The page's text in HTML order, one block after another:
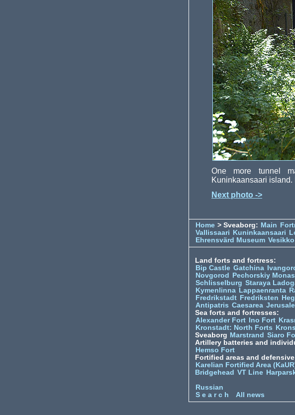
One more tunnel
Kuninkaansaari
Next photo ->
Home > Sveaborg: Main
Vallissaari
Kuninkaansaari
Ehrensvärd Museum Vesikko
Land forts and fortress:
Bip Castle Gatchina
Novgorod
Pechorskiy
Schlisselburg Staraya
Kymenlinna Lappaenranta
Fredrikstadt Fredriksten
Antipatris Caesarea
Sea forts and fortresses:
Alexander Fort
Ino Fort
Kronstadt: North Forts
Sveaborg Marstrand Siaro
Artillery batteries and
Hemso Fort
Fortified areas and
Karelian Fortified Area
Bridgehead VT Line
Russian
S e a r c h
All news